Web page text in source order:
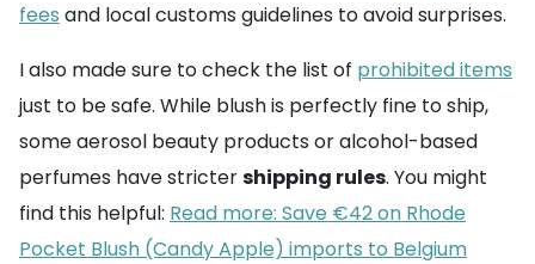
fees and local customs guidelines to avoid surprises.
I also made sure to check the list of prohibited items
just to be safe. While blush is perfectly fine to ship,
some aerosol beauty products or alcohol-based
perfumes have strictershipping rules. You might
find this helpful: Read more: Save €42 on Rhode
Pocket Blush (Candy Apple) imports to Belgium